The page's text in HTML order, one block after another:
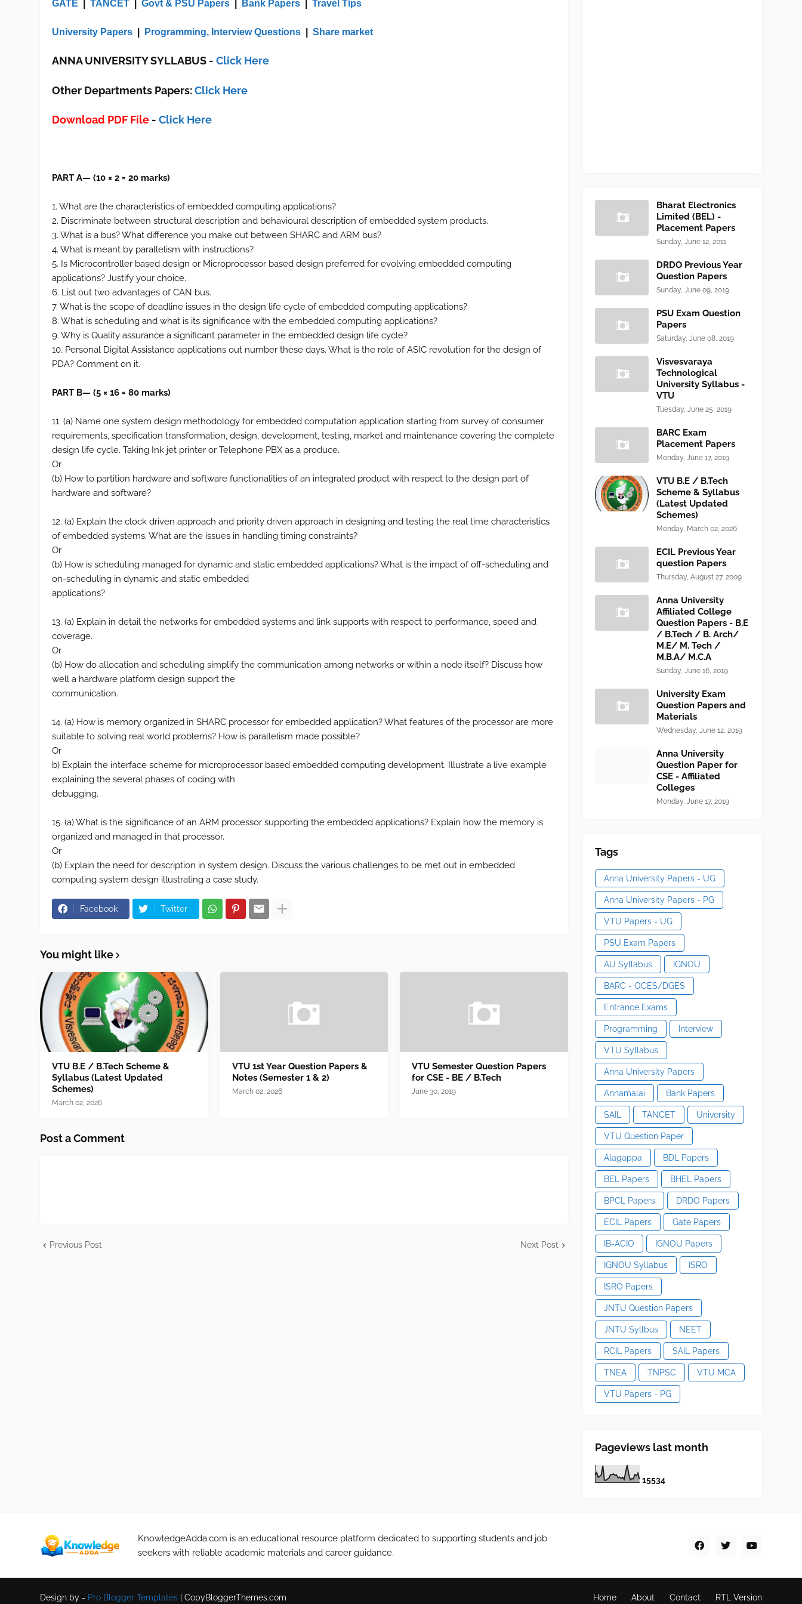
GATE |TANCET |Govt & PSU Papers Bank Papers |Travel Tips
University Papers Programming, Interview Questions |Share market
ANNA UNIVERSITY SYLLABUS -Click Here
Other Departments Papers:Click Here
Download PDF File -Click Here
PART A— (10 × 2 = 20 marks)
1. What are the characteristics of embedded computing applications?
2. Discriminate between structural description and behavioural description of embedded system products.
3. What is a bus? What difference you make out between SHARC and ARM bus?
4. What is meant by parallelism with instructions?
5. Is Microcontroller based design or Microprocessor based design preferred for evolving embedded computing
applications? Justify your choice.
6. List out two advantages of CAN bus.
7. What is the scope of deadline issues in the design life cycle of embedded computing applications?
8. What is scheduling and what is its significance with the embedded computing applications?
9. Why is Quality assurance a significant parameter in the embedded design life cycle?
10. Personal Digital Assistance applications out number these days. What is the role of ASIC revolution for the design of
PDA? Comment on it.
PART B— (5 × 16 = 80 marks)
11. (a) Name one system design methodology for embedded computation application starting from survey of consumer
requirements, specification transformation, design, development, testing, market and maintenance covering the complete
design life cycle. Taking Ink jet printer or Telephone PBX as a produce.
Or
(b) How to partition hardware and software functionalities of an integrated product with respect to the design part of
hardware and software?
12. (a) Explain the clock driven approach and priority driven approach in designing and testing the real time characteristics
of embedded systems. What are the issues in handling timing constraints?
Or
(b) How is scheduling managed for dynamic and static embedded applications? What is the impact of off-scheduling and
on-scheduling in dynamic and static embedded
applications?
13. (a) Explain in detail the networks for embedded systems and link supports with respect to performance, speed and
coverage.
Or
(b) How do allocation and scheduling simplify the communication among networks or within a node itself? Discuss how
well a hardware platform design support the
communication.
14. (a) How is memory organized in SHARC processor for embedded application? What features of the processor are more
suitable to solving real world problems? How is parallelism made possible?
Or
b) Explain the interface scheme for microprocessor based embedded computing development. Illustrate a live example
explaining the several phases of coding with
debugging.
15. (a) What is the significance of an ARM processor supporting the embedded applications? Explain how the memory is
organized and managed in that processor.
Or
(b) Explain the need for description in system design. Discuss the various challenges to be met out in embedded
computing system design illustrating a case study.
Facebook Twitter
You might like
VTU B.E / B.Tech Scheme &
Syllabus (Latest Updated
Schemes)
March 02, 2026
VTU 1st Year Question Papers &
Notes (Semester 1 & 2)
March 02, 2026
VTU Semester Question Papers
for CSE - BE / B.Tech
June 30, 2019
Post a Comment
Previous Post Next Post
Bharat Electronics
Limited (BEL) -
Placement Papers
Sunday, June 12, 2011
DRDO Previous Year
Question Papers
Sunday, June 09, 2019
PSU Exam Question
Papers
Saturday, June 08, 2019
Visvesvaraya
Technological
University Syllabus -
VTU
Tuesday, June 25, 2019
BARC Exam
Placement Papers
Monday, June 17, 2019
VTU B.E / B.Tech
Scheme & Syllabus
(Latest Updated
Schemes)
Monday, March 02, 2026
ECIL Previous Year
question Papers
Thursday, August 27, 2009
Anna University
Affiliated College
Question Papers - B.E
/ B.Tech / B. Arch/
M.E/ M. Tech /
M.B.A/ M.C.A
Sunday, June 16, 2019
University Exam
Question Papers and
Materials
Wednesday, June 12, 2019
Anna University
Question Paper for
CSE - Affiliated
Colleges
Monday, June 17, 2019
Tags
Anna University Papers - UG
Anna University Papers - PG
VTU Papers - UG
PSU Exam Papers
AU Syllabus IGNOU
BARC - OCES/DGES
Entrance Exams
Programming Interview
VTU Syllabus
Anna University Papers
Annamalai Bank Papers
SAIL TANCET University
VTU Question Paper
Alagappa BDL Papers
BEL Papers BHEL Papers
BPCL Papers DRDO Papers
ECIL Papers Gate Papers
IB-ACIO IGNOU Papers
IGNOU Syllabus ISRO
ISRO Papers
JNTU Question Papers
JNTU Syllbus NEET
RCIL Papers SAIL Papers
TNEA TNPSC VTU MCA
VTU Papers - PG
Pageviews last month
15534
KnowledgeAdda.com is an educational resource platform dedicated to supporting students and job
seekers with reliable academic materials and career guidance.
Design by - Pro Blogger Templates |CopyBloggerThemes.com Home About Contact RTL Version